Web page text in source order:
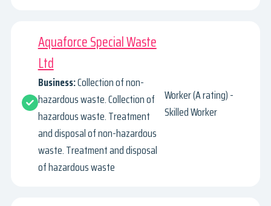
Aquaforce Special Waste
Ltd
Business:Collection of non-
hazardous waste. Collection of
hazardous waste. Treatment
and disposal of non-hazardous
waste. Treatment and disposal
of hazardous waste
Worker (A rating) -
Skilled Worker